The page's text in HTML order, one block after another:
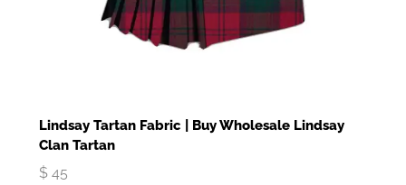
Lindsay Tartan Fabric | Buy Wholesale Lindsay
Clan Tartan
$ 45